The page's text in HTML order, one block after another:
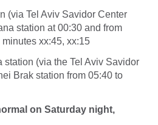
(via Tel Aviv Savidor Center
station at 00:30 and from
xx:45, xx:15
station (via the Tel Aviv Savidor
Brak station from 05:40 to
on Saturday night,